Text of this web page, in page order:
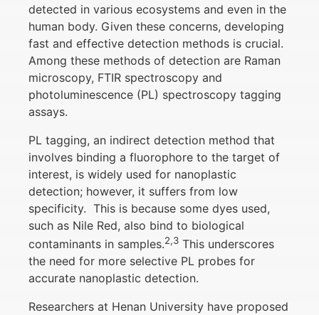
detected in various ecosystems and even in the
human body. Given these concerns, developing
fast and effective detection methods is crucial.
Among these methods of detection are Raman
microscopy, FTIR spectroscopy and
photoluminescence (PL) spectroscopy tagging
assays.
PL tagging, an indirect detection method that
involves binding a fluorophore to the target of
interest, is widely used for nanoplastic
detection; however, it suffers from low
specificity. This is because some dyes used,
such as Nile Red, also bind to biological
contaminants in samples.2,3 This underscores
the need for more selective PL probes for
accurate nanoplastic detection.
Researchers at Henan University have proposed